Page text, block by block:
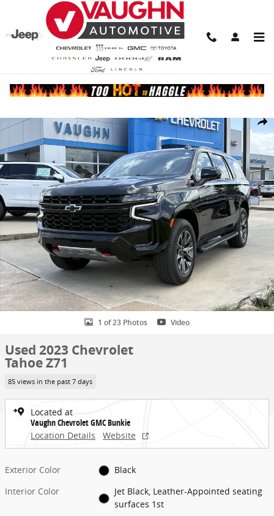
Skip to main content
Share
1 of 23 Photos Video
Used 2023 Chevrolet
Tahoe Z71
85 views in the past 7 days
Located at
Vaughn Chevrolet GMC Bunkie
Location Details
Website
Exterior Color
Black
Interior Color
Jet Black, Leather-Appointed seating
surfaces 1st